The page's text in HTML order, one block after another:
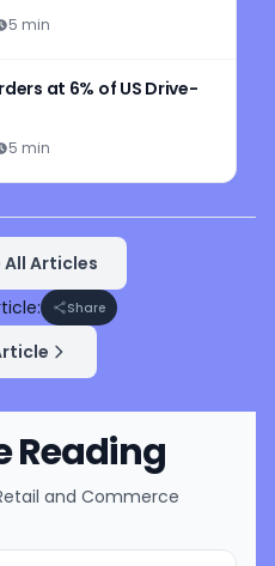
5 min
at 6% of US Drive-
5 min
All Articles
Share
Reading
and Commerce